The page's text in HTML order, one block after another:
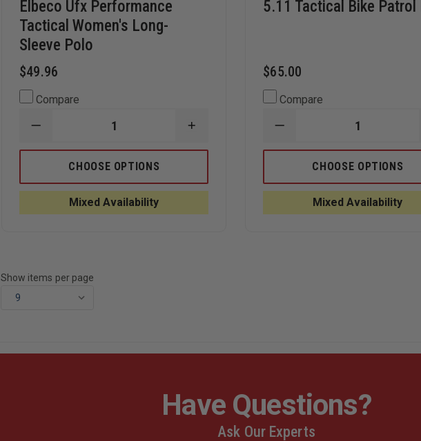
Elbeco Ufx Performance
Tactical Women's Long-
Sleeve Polo
$49.96
Compare
DECREASE
OF
ELBECO
PERFORMANCE
TACTICAL
WOMEN'S
LONG-
INCREASE
OF
PERFORMANCE
LONG-
CHOOSE OPTIONS
Mixed Availability
5.11 Tactical Bike Patrol
$65.00
Compare
DECREASE
OF
TACTICAL
BIKE
PATROL
CHOOSE OPTIONS
Mixed Availability
Show items per page
Have Questions?
Ask Our Experts